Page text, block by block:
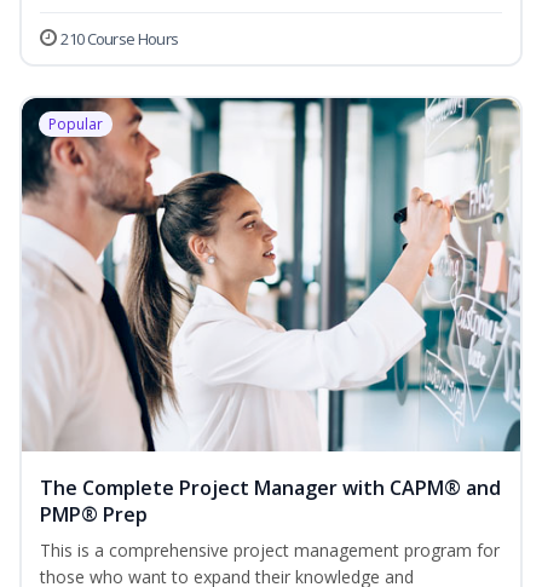
210 Course Hours
Popular
The Complete Project Manager with CAPM® and
PMP® Prep
This is a comprehensive project management program for
those who want to expand their knowledge and